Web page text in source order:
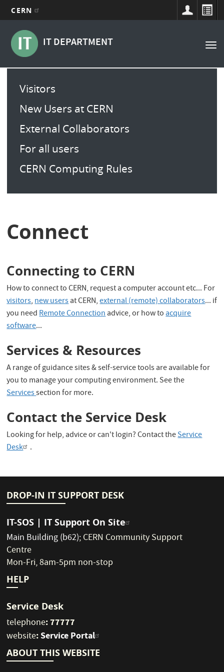
contenu
principal
CERN
IT DEPARTMENT
Navigation
principale
Main
menu
Visitors
New Users at CERN
External Collaborators
For all users
CERN Computing Rules
Connect
Connecting to CERN
How to connect to CERN, request a computer account etc... For
visitors,new usersat CERN,external (remote) collaborators... if
you needRemote Connectionadvice, or how toacquire
software...
Services & Resources
A range of guidance sites & self-service tools are available for
you to manage your computing environment. See the
Servicessection for more.
Contact the Service Desk
Looking for help, advice or can't login? Contact theService
Desk
.
DROP-IN IT SUPPORT DESK
IT-SOS | IT Support On Site
Main Building (b62);CERN Community Support
Centre
Mon-Fri, 8am-5pm non-stop
HELP
Service Desk
telephone: 77777
website:Service Portal
ABOUT THIS WEBSITE